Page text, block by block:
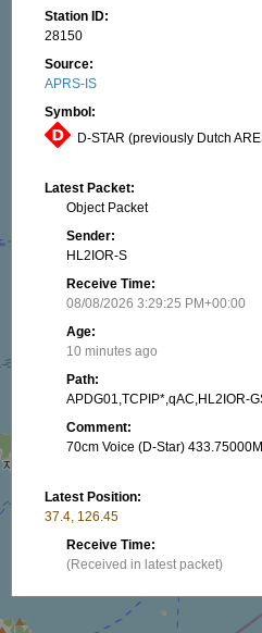
Station ID:
28150
Source:
APRS-IS
Symbol:
D-STAR (previously Dutch
Latest Packet:
Object Packet
Sender:
HL2IOR-S
Receive Time:
08/08/2026 3:29:25 PM+00:00
Age:
10 minutes ago
Path:
APDG01,TCPIP*,qAC,HL2IOR-
Comment:
70cm Voice (D-Star)
Latest Position:
37.4, 126.45
Receive Time:
(Received in latest packet)
Show on map